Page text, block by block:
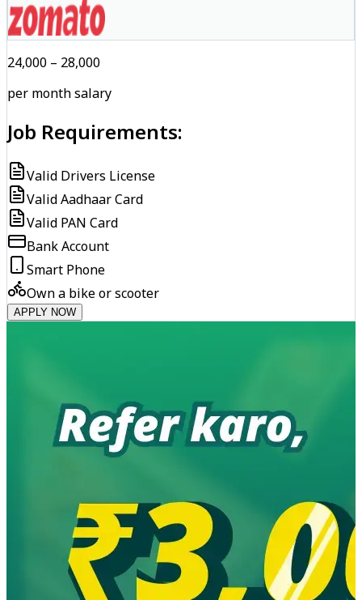
₹24,000 – ₹28,000
per month salary
Job Requirements:
Valid Drivers License
Valid Aadhaar Card
Valid PAN Card
Bank Account
Smart Phone
Own a bike or scooter
APPLY NOW